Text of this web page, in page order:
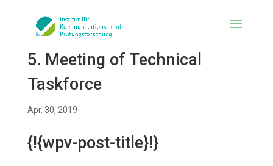
5. Meeting of Technical
Taskforce
Apr. 30, 2019
{!{wpv-post-title}!}